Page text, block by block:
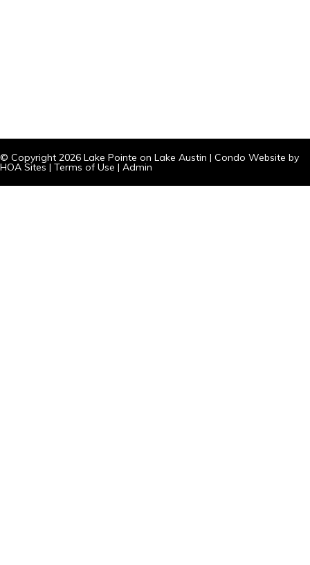
© Copyright 2026 Lake Pointe on Lake Austin | Condo Website by
HOA Sites | Terms of Use | Admin